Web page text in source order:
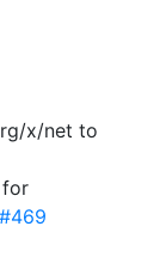
x/net to
for
#469